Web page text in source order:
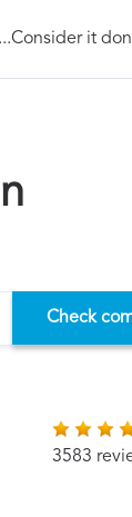
it
Check
3583